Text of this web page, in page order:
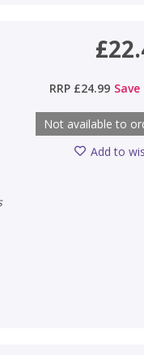
RRP £24.99 Save
Not available to
Add to